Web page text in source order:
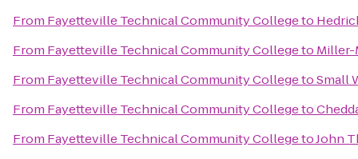
From Fayetteville Technical Community Collegeto
From Fayetteville Technical Community Collegeto Miller-
From Fayetteville Technical Community CollegetoSmall
From Fayetteville Technical Community Collegeto
From Fayetteville Technical Community CollegetoJohn